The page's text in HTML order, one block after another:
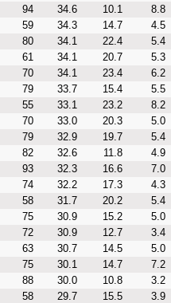
94 34.6 10.1 8.8
59 34.3 14.7 4.5
80 34.1 22.4 5.4
61 34.1 20.7 5.3
70 34.1 23.4 6.2
79 33.7 15.4 5.5
55 33.1 23.2 8.2
70 33.0 20.3 5.0
79 32.9 19.7 5.4
82 32.6 11.8 4.9
93 32.3 16.6 7.0
74 32.2 17.3 4.3
58 31.7 20.2 5.4
75 30.9 15.2 5.0
72 30.9 12.7 3.4
63 30.7 14.5 5.0
75 30.1 14.7 7.2
88 30.0 10.8 3.2
58 29.7 15.5 3.9